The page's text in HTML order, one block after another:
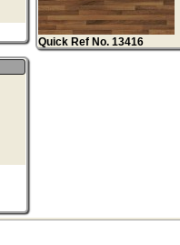
Quick Ref No. 13416